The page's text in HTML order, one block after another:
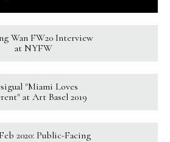
Wan FW20 Interview
at NYFW
"Miami Loves
at Art Basel 2019
2020: Public-Facing